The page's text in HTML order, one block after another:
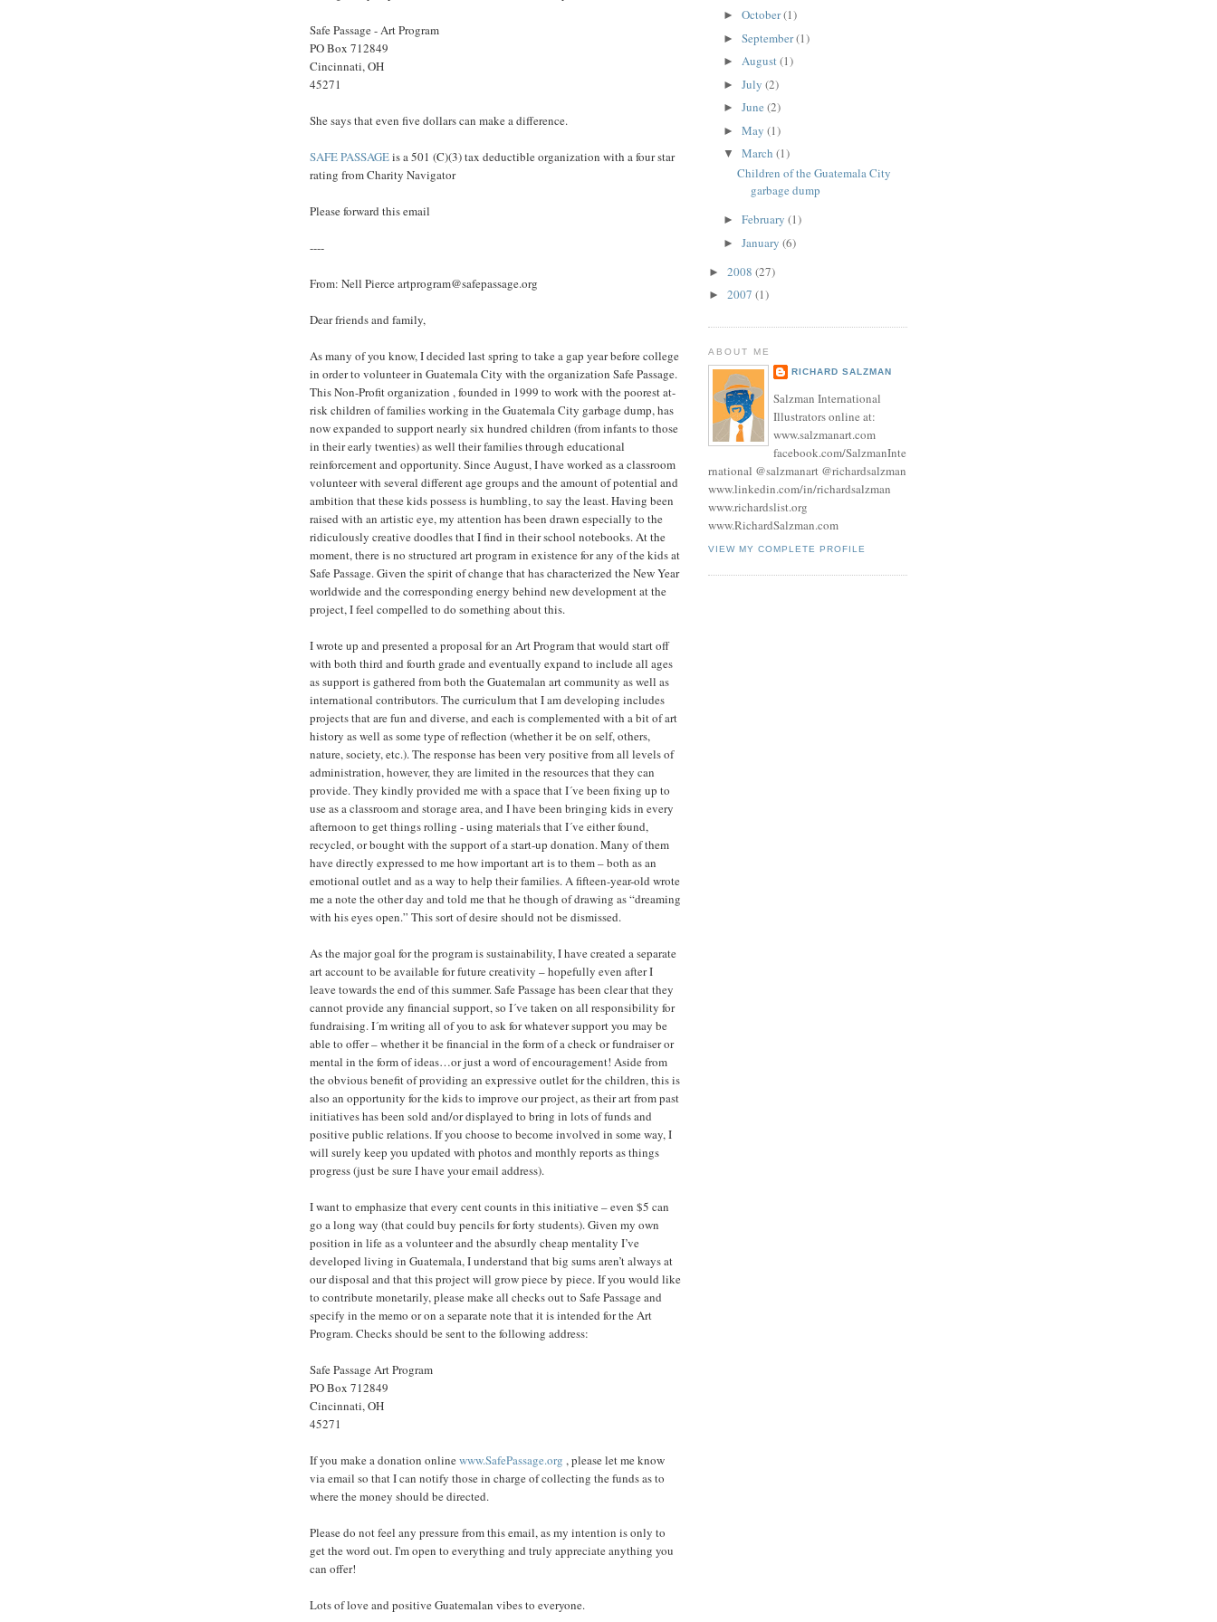
Safe Passage - Art Program
PO Box 712849
Cincinnati, OH
45271
She says that even five dollars can make a difference.
SAFE PASSAGEis a 501 (C)(3) tax deductible organization with a four star
rating from Charity Navigator
Please forward this email
----
From: Nell Pierce artprogram@safepassage.org
Dear friends and family,
As many of you know, I decided last spring to take a gap year before college
in order to volunteer in Guatemala City with the organization Safe Passage.
This Non-Profit organization , founded in 1999 to work with the poorest at-
risk children of families working in the Guatemala City garbage dump, has
now expanded to support nearly six hundred children (from infants to those
in their early twenties) as well their families through educational
reinforcement and opportunity. Since August, I have worked as a classroom
volunteer with several different age groups and the amount of potential and
ambition that these kids possess is humbling, to say the least. Having been
raised with an artistic eye, my attention has been drawn especially to the
ridiculously creative doodles that I find in their school notebooks. At the
moment, there is no structured art program in existence for any of the kids at
Safe Passage. Given the spirit of change that has characterized the New Year
worldwide and the corresponding energy behind new development at the
project, I feel compelled to do something about this.
I wrote up and presented a proposal for an Art Program that would start off
with both third and fourth grade and eventually expand to include all ages
as support is gathered from both the Guatemalan art community as well as
international contributors. The curriculum that I am developing includes
projects that are fun and diverse, and each is complemented with a bit of art
history as well as some type of reflection (whether it be on self, others,
nature, society, etc.). The response has been very positive from all levels of
administration, however, they are limited in the resources that they can
provide. They kindly provided me with a space that I´ve been fixing up to
use as a classroom and storage area, and I have been bringing kids in every
afternoon to get things rolling - using materials that I´ve either found,
recycled, or bought with the support of a start-up donation. Many of them
have directly expressed to me how important art is to them – both as an
emotional outlet and as a way to help their families. A fifteen-year-old wrote
me a note the other day and told me that he though of drawing as “dreaming
with his eyes open.” This sort of desire should not be dismissed.
As the major goal for the program is sustainability, I have created a separate
art account to be available for future creativity – hopefully even after I
leave towards the end of this summer. Safe Passage has been clear that they
cannot provide any financial support, so I´ve taken on all responsibility for
fundraising. I´m writing all of you to ask for whatever support you may be
able to offer – whether it be financial in the form of a check or fundraiser or
mental in the form of ideas…or just a word of encouragement! Aside from
the obvious benefit of providing an expressive outlet for the children, this is
also an opportunity for the kids to improve our project, as their art from past
initiatives has been sold and/or displayed to bring in lots of funds and
positive public relations. If you choose to become involved in some way, I
will surely keep you updated with photos and monthly reports as things
progress (just be sure I have your email address).
I want to emphasize that every cent counts in this initiative – even $5 can
go a long way (that could buy pencils for forty students). Given my own
position in life as a volunteer and the absurdly cheap mentality I’ve
developed living in Guatemala, I understand that big sums aren’t always at
our disposal and that this project will grow piece by piece. If you would like
to contribute monetarily, please make all checks out to Safe Passage and
specify in the memo or on a separate note that it is intended for the Art
Program. Checks should be sent to the following address:
Safe Passage Art Program
PO Box 712849
Cincinnati, OH
45271
If you make a donation onlinewww.SafePassage.org , please let me know
via email so that I can notify those in charge of collecting the funds as to
where the money should be directed.
Please do not feel any pressure from this email, as my intention is only to
get the word out. I'm open to everything and truly appreciate anything you
can offer!
Lots of love and positive Guatemalan vibes to everyone.
► October(1)
► September(1)
► August(1)
► July (2)
► June (2)
► May (1)
▼ March (1)
Children of the Guatemala City
garbage dump
► February (1)
► January (6)
► 2008 (27)
► 2007 (1)
ABOUT ME
RICHARD SALZMAN
Salzman International
Illustrators online at:
www.salzmanart.com
facebook.com/SalzmanInte
rnational @salzmanart @richardsalzman
www.linkedin.com/in/richardsalzman
www.richardslist.org
www.RichardSalzman.com
VIEW MY COMPLETE PROFILE